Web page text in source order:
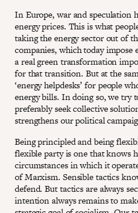
In Europe, war and speculation
energy prices. This is what
taking the energy sector out of
companies, which today
a real green transformation
for that transition. But at the
‘energy helpdesks’ for people
energy bills. In doing so, we try
preferably seek collective
strengthens our political
Being principled and being
flexible party is one that knows
circumstances in which it
of Marxism. Sensible tactics
defend. But tactics are always
intention always remains to